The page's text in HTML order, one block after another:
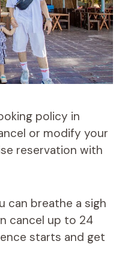
policy in
or modify your
reservation with
can breathe a sigh
cancel up to 24
starts and get